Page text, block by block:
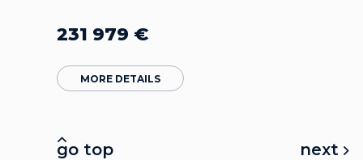
231 979 €
MORE DETAILS
go top next